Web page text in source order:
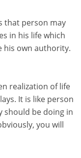
that person may
in his life which
his own authority.
realization of life
It is like person
should be doing in
you will